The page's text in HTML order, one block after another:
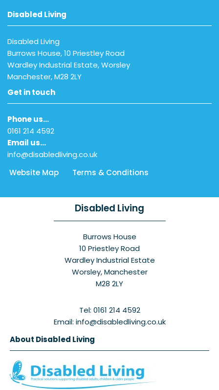
Disabled Living
Disabled Living
Burrows House, 10 Priestley Road
Wardley Industrial Estate, Worsley
Manchester, M28 2LY
Get in touch
Phone us…
0161 214 4592
Email us…
info@disabledliving.co.uk
Website Map
Terms & Conditions
Disabled Living
Burrows House
10 Priestley Road
Wardley Industrial Estate
Worsley, Manchester
M28 2LY
Tel: 0161 214 4592
Email: info@disabledliving.co.uk
About Disabled Living